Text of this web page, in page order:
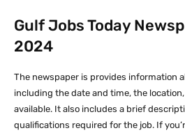
Gulf Jobs Today
2024
The newspaper is provides information
including the date and time, the
available. It also includes a brief
qualifications required for the job. If